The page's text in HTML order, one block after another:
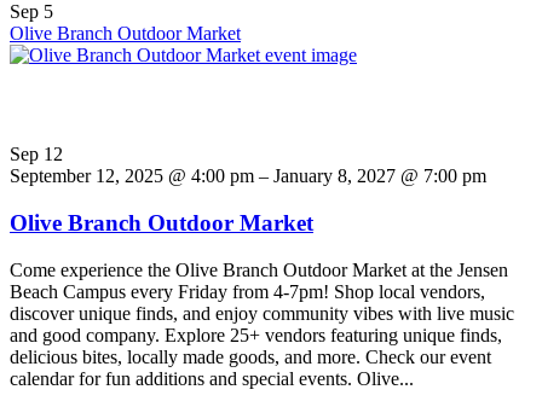
Sep 5
Olive Branch Outdoor Market
Sep 12
September 12, 2025 @ 4:00 pm – January 8, 2027 @ 7:00 pm
Olive Branch Outdoor Market
Come experience the Olive Branch Outdoor Market at the Jensen
Beach Campus every Friday from 4-7pm! Shop local vendors,
discover unique finds, and enjoy community vibes with live music
and good company. Explore 25+ vendors featuring unique finds,
delicious bites, locally made goods, and more. Check our event
calendar for fun additions and special events. Olive...